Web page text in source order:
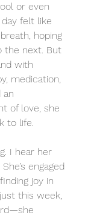
or even
felt like
hoping
the next. But
with
medication,
an
of love, she
to life.
I hear her
engaged
joy in
this week,